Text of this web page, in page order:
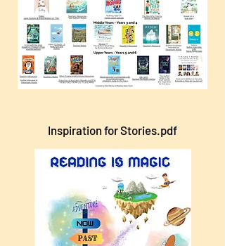
Inspiration for Stories.pdf